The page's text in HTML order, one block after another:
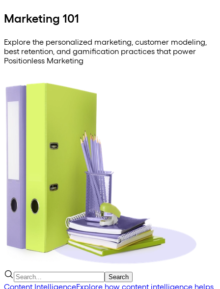
Marketing 101
Explore the personalized marketing, customer modeling,
best retention, and gamification practices that power
Positionless Marketing
Search
Content IntelligenceExplore how content intelligence helps